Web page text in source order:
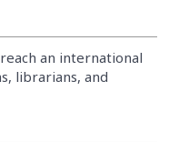
an international
librarians, and